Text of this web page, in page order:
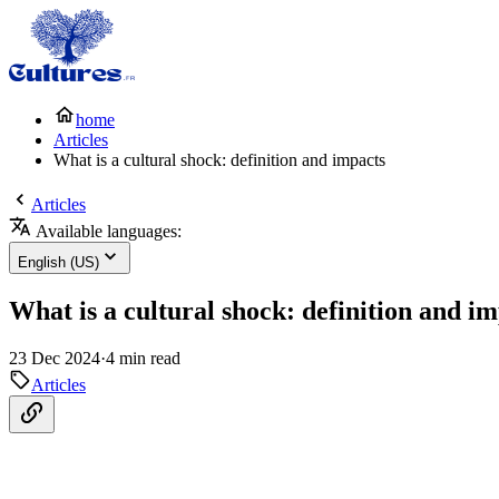
home
Articles
What is a cultural shock: definition and impacts
Articles
Available languages:
English (US)
What is a cultural shock: definition and
23 Dec 2024·4 min read
Articles